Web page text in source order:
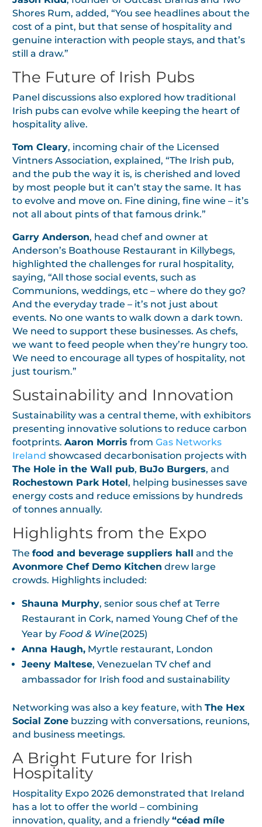
Shores Rum, added, “You see headlines about the
cost of a pint, but that sense of hospitality and
genuine interaction with people stays, and that’s
still a draw.”
The Future of Irish Pubs
Panel discussions also explored how traditional
Irish pubs can evolve while keeping the heart of
hospitality alive.
Tom Cleary, incoming chair of the Licensed
Vintners Association, explained, “The Irish pub,
and the pub the way it is, is cherished and loved
by most people but it can’t stay the same. It has
to evolve and move on. Fine dining, fine wine – it’s
not all about pints of that famous drink.”
Garry Anderson, head chef and owner at
Anderson’s Boathouse Restaurant in Killybegs,
highlighted the challenges for rural hospitality,
saying, “All those social events, such as
Communions, weddings, etc – where do they go?
And the everyday trade – it’s not just about
events. No one wants to walk down a dark town.
We need to support these businesses. As chefs,
we want to feed people when they’re hungry too.
We need to encourage all types of hospitality, not
just tourism.”
Sustainability and Innovation
Sustainability was a central theme, with exhibitors
presenting innovative solutions to reduce carbon
footprints. Aaron Morris from Gas Networks
Ireland showcased decarbonisation projects with
The Hole in the Wall pub, BuJo Burgers, and
Rochestown Park Hotel, helping businesses save
energy costs and reduce emissions by hundreds
of tonnes annually.
Highlights from the Expo
The food and beverage suppliers hall and the
Avonmore Chef Demo Kitchen drew large
crowds. Highlights included:
Shauna Murphy, senior sous chef at Terre
Restaurant in Cork, named Young Chef of the
Year by Food & Wine(2025)
Anna Haugh, Myrtle restaurant, London
Jeeny Maltese, Venezuelan TV chef and
ambassador for Irish food and sustainability
Networking was also a key feature, with The Hex
Social Zone buzzing with conversations, reunions,
and business meetings.
A Bright Future for Irish
Hospitality
Hospitality Expo 2026 demonstrated that Ireland
has a lot to offer the world – combining
innovation, quality, and a friendly “céad míle